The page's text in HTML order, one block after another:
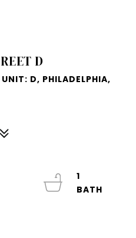
D
D, PHILADELPHIA,
1